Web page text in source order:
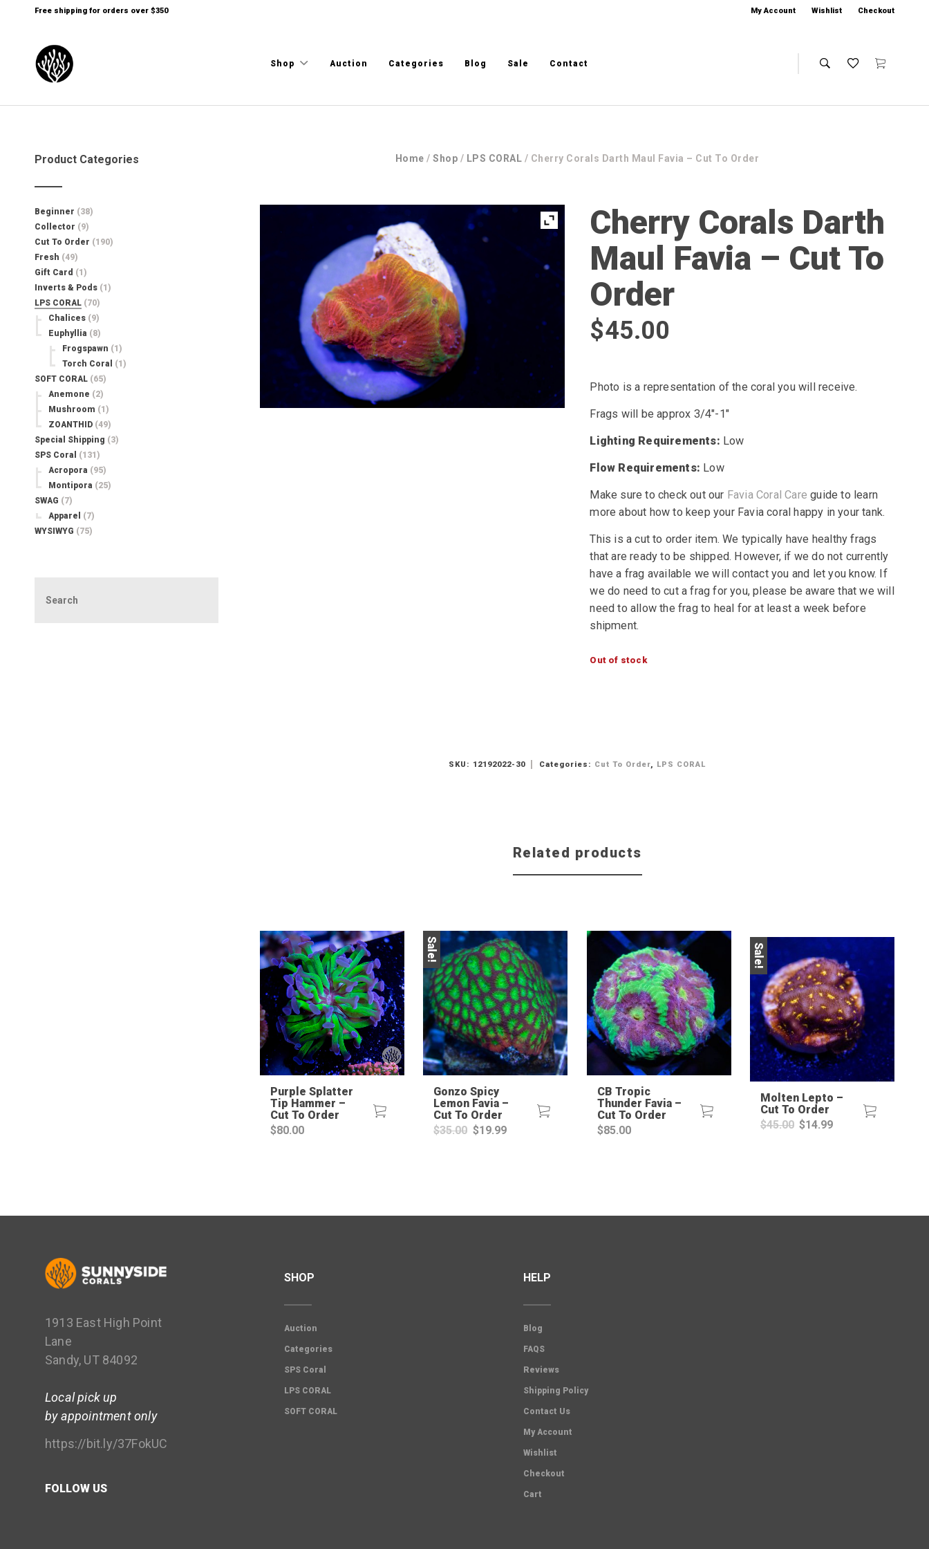
Free shipping for orders over $350 My Account Wishlist Checkout
Shop Auction Categories Blog Sale Contact
Home /Shop / LPS CORAL / Cherry Corals Darth Maul Favia – Cut To Order
Cherry Corals Darth
Maul Favia – Cut To
Order
$45.00
Photo is a representation of the coral you will receive.
Frags will be approx 3/4″-1″
Lighting Requirements: Low
Flow Requirements: Low
Make sure to check out our Favia Coral Care guide to learn
more about how to keep your Favia coral happy in your tank.
This is a cut to order item. We typically have healthy frags
that are ready to be shipped. However, if we do not currently
have a frag available we will contact you and let you know. If
we do need to cut a frag for you, please be aware that we will
need to allow the frag to heal for at least a week before
shipment.
Out of stock
SKU: 12192022-30 Categories: Cut To Order, LPS CORAL
Related products
Purple Splatter
Tip Hammer –
Cut To Order
$80.00
Sale!
Gonzo Spicy
Lemon Favia –
Cut To Order
$35.00 Original
$19.99Current
CB Tropic
Thunder Favia –
Cut To Order
$85.00
Sale!
Molten Lepto –
Cut To Order
$45.00 Original
$14.99Current
Product Categories
Beginner (38)
Collector (9)
Cut To Order (190)
Fresh (49)
Gift Card (1)
Inverts & Pods (1)
LPS CORAL (70)
Chalices (9)
Euphyllia (8)
Frogspawn (1)
Torch Coral
(1)
SOFT CORAL (65)
Anemone (2)
Mushroom (1)
ZOANTHID (49)
Special Shipping (3)
SPS Coral
(131)
Acropora (95)
Montipora (25)
SWAG (7)
Apparel
(7)
WYSIWYG (75)
1913 East High Point
Lane
Sandy, UT 84092
Local pick up
by appointment only
https://bit.ly/37FokUC
FOLLOW US
SHOP
Auction
Categories
SPS Coral
LPS CORAL
SOFT CORAL
HELP
Blog
FAQS
Reviews
Shipping Policy
Contact Us
My Account
Wishlist
Checkout
Cart